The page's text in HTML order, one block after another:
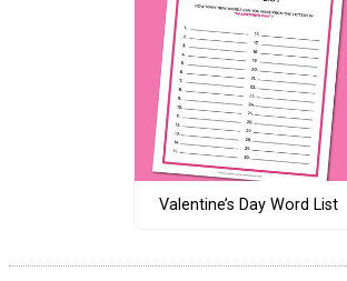
Valentine’s Day Word List